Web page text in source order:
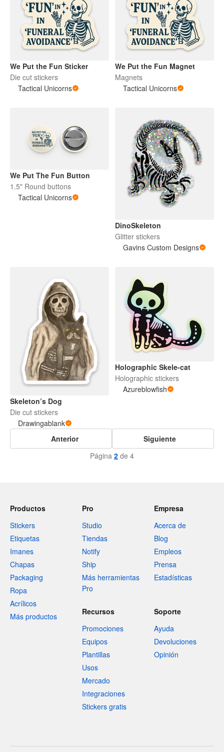
We Put the Fun Sticker
Die cut stickers
Tactical Unicorns
We Put the Fun Magnet
Magnets
Tactical Unicorns
We Put The Fun Button
1.5" Round buttons
Tactical Unicorns
DinoSkeleton
Glitter stickers
Gavins Custom Designs
Skeleton’s Dog
Die cut stickers
Drawingablank
Holographic Skele-cat
Holographic stickers
Azureblowfish
Anterior
Siguiente
Página 2 de 4
Productos
Stickers
Etiquetas
Imanes
Chapas
Packaging
Ropa
Acrílicos
Más productos
Pro
Studio
Tiendas
Notify
Ship
Más herramientas
Pro
Empresa
Acerca de
Blog
Empleos
Prensa
Estadísticas
Recursos
Promociones
Equipos
Plantillas
Usos
Mercado
Integraciones
Stickers gratis
Soporte
Ayuda
Devoluciones
Opinión